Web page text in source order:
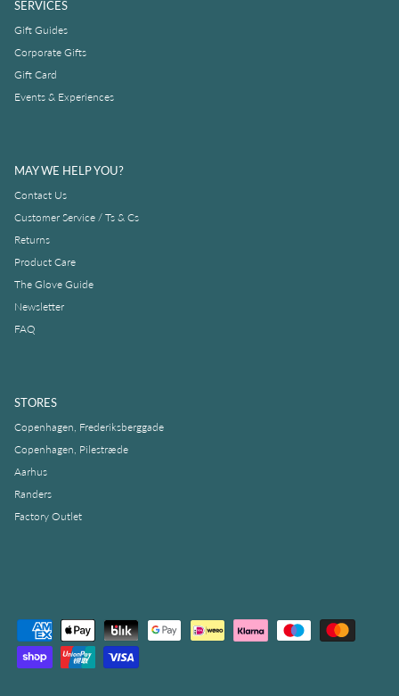
SERVICES
Gift Guides
Corporate Gifts
Gift Card
Events & Experiences
MAY WE HELP YOU?
Contact Us
Customer Service / Ts & Cs
Returns
Product Care
The Glove Guide
Newsletter
FAQ
STORES
Copenhagen, Frederiksberggade
Copenhagen, Pilestræde
Aarhus
Randers
Factory Outlet